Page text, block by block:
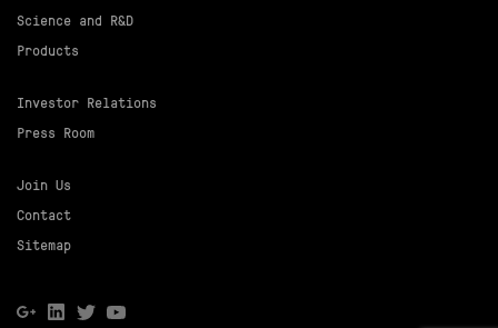
Science and R&D
Products
Investor Relations
Press Room
Join Us
Contact
Sitemap